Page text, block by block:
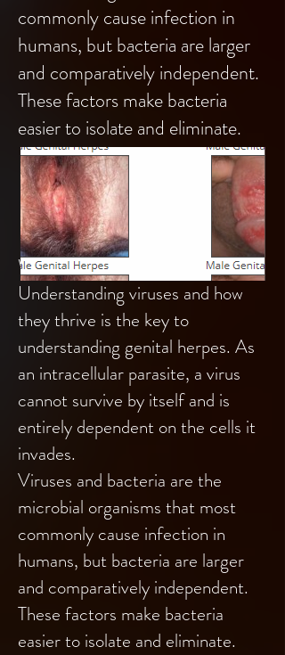
commonly cause infection in
humans, but bacteria are larger
and comparatively independent.
These factors make bacteria
easier to isolate and eliminate.
What is a virus?
Understanding viruses and how
they thrive is the key to
understanding genital herpes. As
an intracellular parasite, a virus
cannot survive by itself and is
entirely dependent on the cells it
invades.
Viruses and bacteria are the
microbial organisms that most
commonly cause infection in
humans, but bacteria are larger
and comparatively independent.
These factors make bacteria
easier to isolate and eliminate.